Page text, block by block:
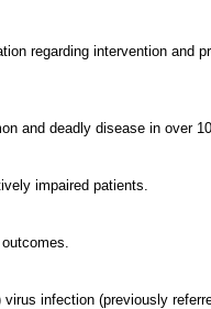
regarding intervention and
and deadly disease in over
impaired patients.
infection (previously